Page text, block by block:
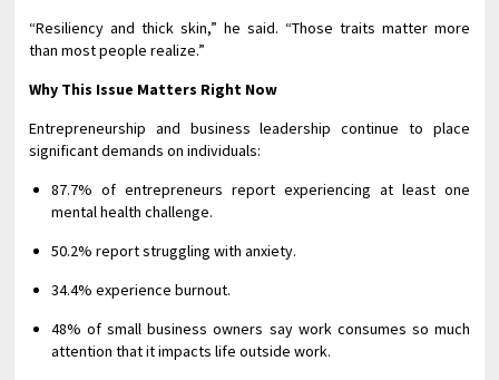
“Resiliency and thick skin,” he said. “Those traits matter more
than most people realize.”
Why This Issue Matters Right Now
Entrepreneurship and business leadership continue to place
significant demands on individuals:
87.7% of entrepreneurs report experiencing at least one
mental health challenge.
50.2% report struggling with anxiety.
34.4% experience burnout.
48% of small business owners say work consumes so much
attention that it impacts life outside work.